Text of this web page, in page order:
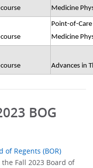
Medicine
Point-of-
Medicine
Advances in
BOG
of Regents (BOR)
Fall 2023 Board of